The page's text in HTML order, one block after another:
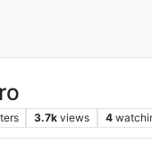
3.7k views 4